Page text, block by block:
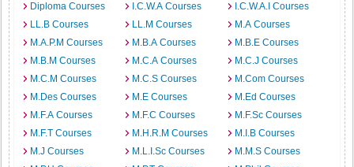
Diploma Courses
I.C.W.A Courses
I.C.W.A.I Courses
LL.B Courses
LL.M Courses
M.A Courses
M.A.P.M Courses
M.B.A Courses
M.B.E Courses
M.B.M Courses
M.C.A Courses
M.C.J Courses
M.C.M Courses
M.C.S Courses
M.Com Courses
M.Des Courses
M.E Courses
M.Ed Courses
M.F.A Courses
M.F.C Courses
M.F.Sc Courses
M.F.T Courses
M.H.R.M Courses
M.I.B Courses
M.J Courses
M.L.I.Sc Courses
M.M.S Courses